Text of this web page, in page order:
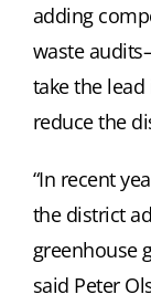
adding
waste
take the
reduce the
“In recent
the district
greenhouse
said Peter